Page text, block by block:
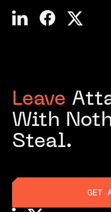
Leave
With
Steal.
GET